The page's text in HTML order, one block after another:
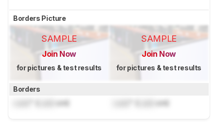
Borders Picture
SAMPLE
Join Now
for pictures & test results
SAMPLE
Join Now
for pictures & test results
Borders
cm) cm)